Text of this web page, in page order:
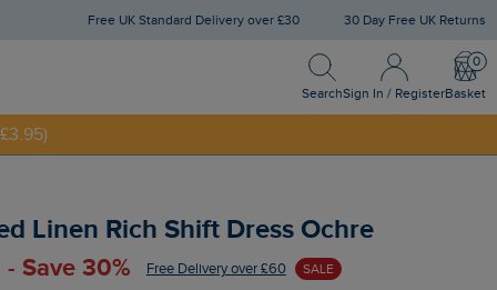
Free UK Standard Delivery over £30 30 Day Free UK Returns
Search
Search
Sign In / Register
Sign In / Register
Basket
Linen Rich Shift Dress Ochre
Save 30% Free Delivery over £60 SALE